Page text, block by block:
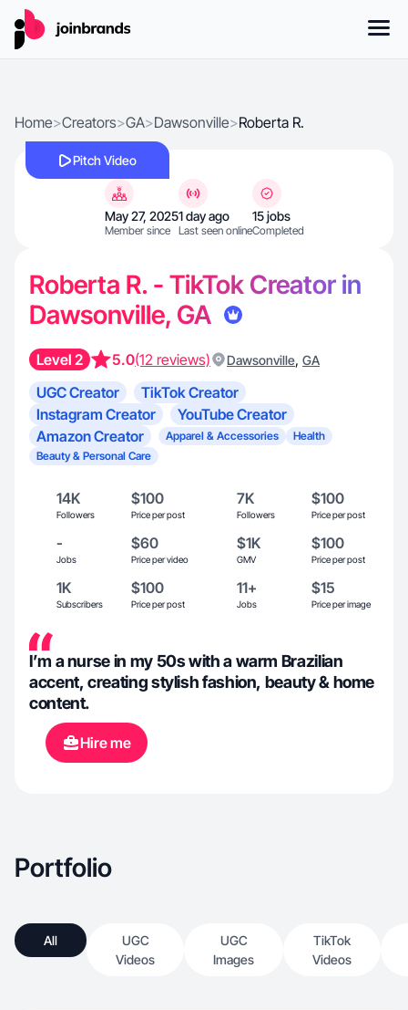
Home>Creators>GA>Dawsonville>Roberta R.
Pitch Video
May 27, 2025
Member since
1 day ago
Last seen online
15 jobs
Completed
Roberta R. - TikTok Creator in
Dawsonville, GA
Level 2 5.0(12 reviews) Dawsonville, GA
UGC Creator
TikTok Creator
Instagram Creator
YouTube Creator
Amazon Creator
Apparel & Accessories
Health
Beauty & Personal Care
14K
Followers
$100
Price per post
7K
Followers
$100
Price per post
-
Jobs
$60
Price per video
$1K
GMV
$100
Price per post
1K
Subscribers
$100
Price per post
11+
Jobs
$15
Price per image
I’m a nurse in my 50s with a warm Brazilian
accent, creating stylish fashion, beauty & home
content.
Hire me
Portfolio
All
UGC
Videos
UGC
Images
TikTok
Videos